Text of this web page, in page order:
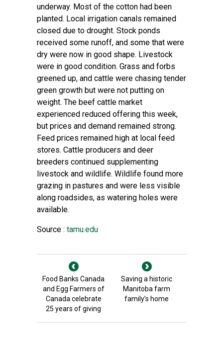
underway. Most of the cotton had been
planted. Local irrigation canals remained
closed due to drought. Stock ponds
received some runoff, and some that were
dry were now in good shape. Livestock
were in good condition. Grass and forbs
greened up, and cattle were chasing tender
green growth but were not putting on
weight. The beef cattle market
experienced reduced offering this week,
but prices and demand remained strong.
Feed prices remained high at local feed
stores. Cattle producers and deer
breeders continued supplementing
livestock and wildlife. Wildlife found more
grazing in pastures and were less visible
along roadsides, as watering holes were
available.
Source : tamu.edu
Food Banks Canada
and Egg Farmers of
Canada celebrate
25 years of giving
Saving a historic
Manitoba farm
family’s home